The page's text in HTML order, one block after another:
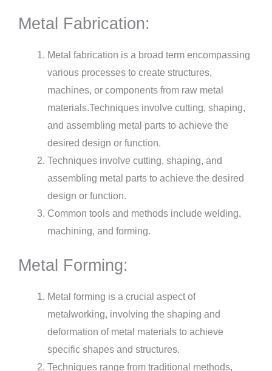
Metal Fabrication:
Metal fabrication is a broad term encompassing
various processes to create structures,
machines, or components from raw metal
materials.Techniques involve cutting, shaping,
and assembling metal parts to achieve the
desired design or function.
Techniques involve cutting, shaping, and
assembling metal parts to achieve the desired
design or function.
Common tools and methods include welding,
machining, and forming.
Metal Forming:
Metal forming is a crucial aspect of
metalworking, involving the shaping and
deformation of metal materials to achieve
specific shapes and structures.
Techniques range from traditional methods,